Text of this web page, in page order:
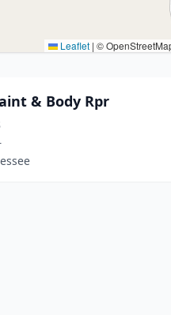
Leaflet | ©
& Body Rpr